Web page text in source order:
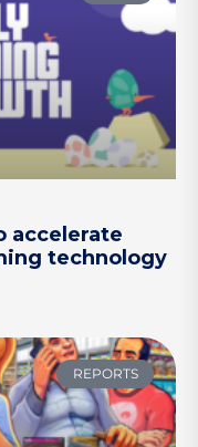
accelerate
technology
REPORTS